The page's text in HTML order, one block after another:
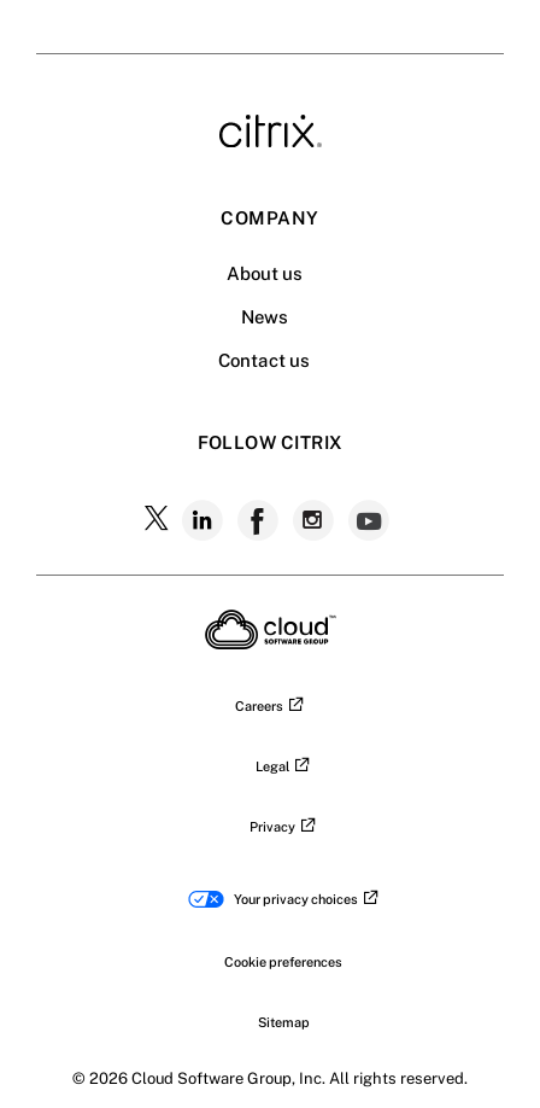
COMPANY
About us
News
Contact us
FOLLOW CITRIX
Follow
Follow
on
LinkedIn
Follow
on
Facebook
Follow
on
Careers
Legal
Privacy
Your privacy choices
Cookie preferences
Sitemap
© 2026 Cloud Software Group, Inc. All rights reserved.